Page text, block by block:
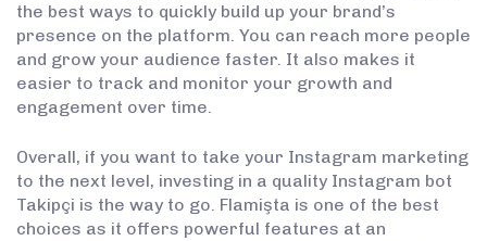
the best ways to quickly build up your brand’s
presence on the platform. You can reach more people
and grow your audience faster. It also makes it
easier to track and monitor your growth and
engagement over time.
Overall, if you want to take your Instagram marketing
to the next level, investing in a quality Instagram bot
Takipçi is the way to go. Flamişta is one of the best
choices as it offers powerful features at an